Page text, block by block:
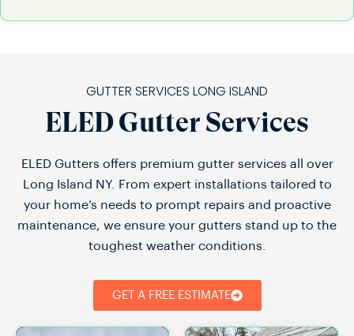
GUTTER SERVICES LONG ISLAND
ELED Gutter Services
ELED Gutters offers premium gutter services all over
Long Island NY. From expert installations tailored to
your home’s needs to prompt repairs and proactive
maintenance, we ensure your gutters stand up to the
toughest weather conditions.
GET A FREE ESTIMATE